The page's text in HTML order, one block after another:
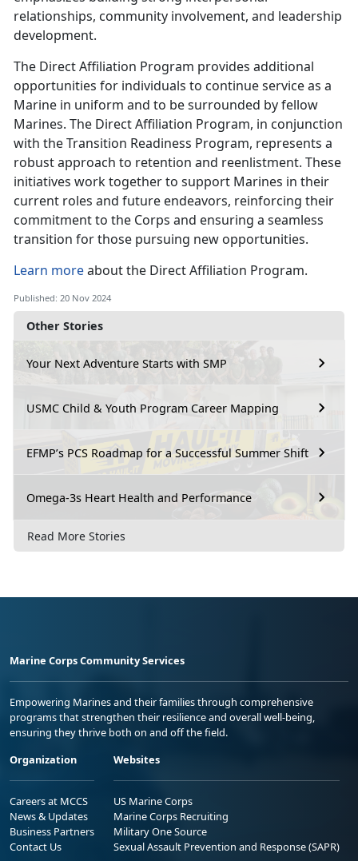
Other Stories
Your Next Adventure Starts with SMP
USMC Child & Youth Program Career Mapping
EFMP’s PCS Roadmap for a Successful Summer Shift
Omega-3s Heart Health and Performance
Read More Stories
relationships, community involvement, and leadership
development.
The Direct Affiliation Program provides additional
opportunities for individuals to continue service as a
Marine in uniform and to be surrounded by fellow
Marines. The Direct Affiliation Program, in conjunction
with the Transition Readiness Program, represents a
robust approach to retention and reenlistment. These
initiatives work together to support Marines in their
current roles and future endeavors, reinforcing their
commitment to the Corps and ensuring a seamless
transition for those pursuing new opportunities.
Learn moreabout the Direct Affiliation Program.
Published: 20 Nov 2024
Marine Corps Community Services
Empowering Marines and their families through comprehensive
programs that strengthen their resilience and overall well-being,
ensuring they thrive both on and off the field.
Organization
Careers at MCCS
News & Updates
Business Partners
Contact Us
Websites
US Marine Corps
Marine Corps Recruiting
Military One Source
Sexual Assault Prevention and Response (SAPR)